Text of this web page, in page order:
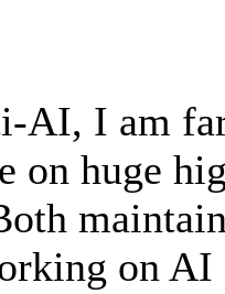
AI, I am
on huge
on AI